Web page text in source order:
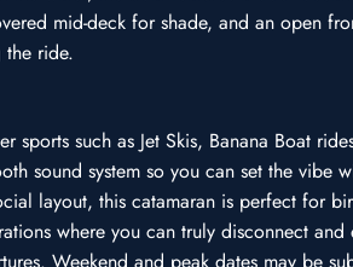
mid-deck for shade, and an open
the ride.
sports such as Jet Skis, Banana Boat
sound system so you can set the vibe
layout, this catamaran is perfect for
where you can truly disconnect and
Weekend and peak dates may be